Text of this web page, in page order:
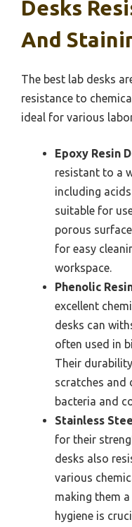
Desks
And
The best lab desks
resistance to
ideal for various
Epoxy Resin
resistant to a
including
suitable for
porous
for easy
workspace.
Phenolic
excellent
desks can
often used in
Their
scratches and
bacteria and
Stainless
for their
desks also
various
making them
hygiene is